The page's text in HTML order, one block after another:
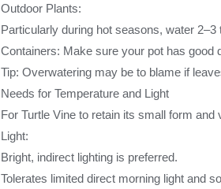
Outdoor Plants:
Particularly during hot seasons, water
Containers: Make sure your pot has good
Tip: Overwatering may be to blame if
Needs for Temperature and Light
For Turtle Vine to retain its small form and
Light:
Bright, indirect lighting is preferred.
Tolerates limited direct morning light and